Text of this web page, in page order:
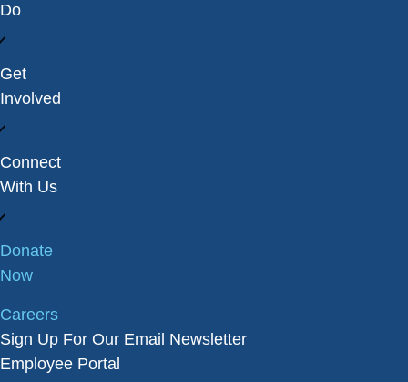
Do
Get
Involved
Connect
With Us
Donate
Now
Careers
Sign Up For Our Email Newsletter
Employee Portal